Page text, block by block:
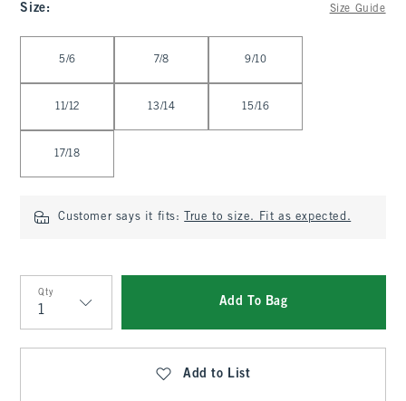
Size: Size Guide
5/6 7/8 9/10
11/12 13/14 15/16
17/18
Customer says it fits: True to size. Fit as expected.
Qty
Qty
Add To Bag
Add to List